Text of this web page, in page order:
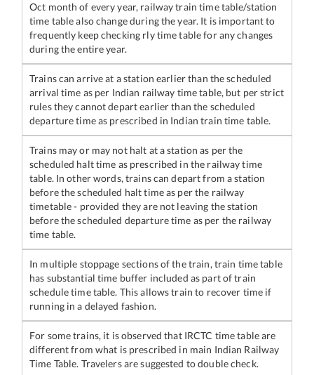
Oct month of every year, railway train time table/station
time table also change during the year. It is important to
frequently keep checking rly time table for any changes
during the entire year.
Trains can arrive at a station earlier than the scheduled
arrival time as per Indian railway time table, but per strict
rules they cannot depart earlier than the scheduled
departure time as prescribed in Indian train time table.
Trains may or may not halt at a station as per the
scheduled halt time as prescribed in the railway time
table. In other words, trains can depart from a station
before the scheduled halt time as per the railway
timetable - provided they are not leaving the station
before the scheduled departure time as per the railway
time table.
In multiple stoppage sections of the train, train time table
has substantial time buffer included as part of train
schedule time table. This allows train to recover time if
running in a delayed fashion.
For some trains, it is observed that IRCTC time table are
different from what is prescribed in main Indian Railway
Time Table. Travelers are suggested to double check.